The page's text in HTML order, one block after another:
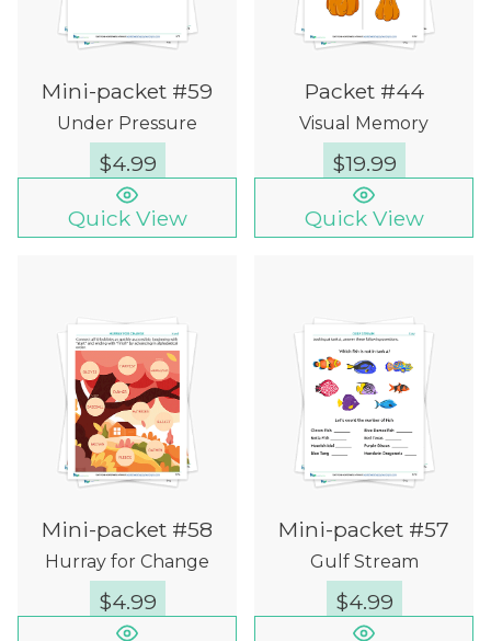
Mini-packet #59
Under Pressure
$4.99
Quick View
Packet #44
Visual Memory
$19.99
Quick View
Mini-packet #58
Hurray for Change
$4.99
Mini-packet #57
Gulf Stream
$4.99